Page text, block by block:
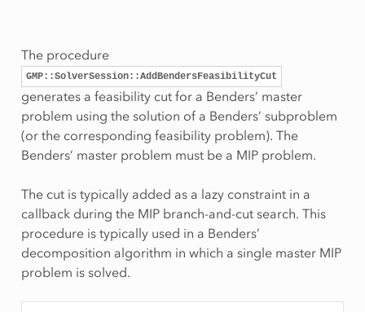
The procedure
GMP::SolverSession::AddBendersFeasibilityCut
generates a feasibility cut for a Benders’ master
problem using the solution of a Benders’ subproblem
(or the corresponding feasibility problem). The
Benders’ master problem must be a MIP problem.
The cut is typically added as a lazy constraint in a
callback during the MIP branch-and-cut search. This
procedure is typically used in a Benders’
decomposition algorithm in which a single master MIP
problem is solved.